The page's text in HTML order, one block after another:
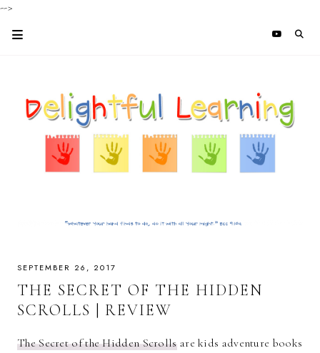
-->
SEPTEMBER 26, 2017
THE SECRET OF THE HIDDEN
SCROLLS | REVIEW
The Secret of the Hidden Scrollsare kids adventure books